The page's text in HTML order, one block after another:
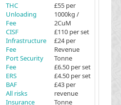
THC
Unloading
Fee
CISF
Infrastructure
Fee
Port Security
Fee
ERS
BAF
All risks
Insurance
£55 per
1000kg /
2CuM
£110 per set
£24 per
Revenue
Tonne
£6.50 per set
£4.50 per set
£43 per
revenue
Tonne